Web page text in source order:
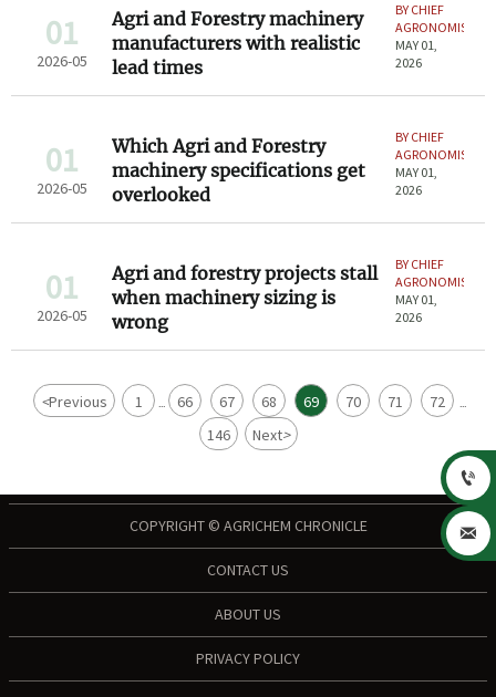
01
2026-05
Agri and Forestry machinery
manufacturers with realistic
lead times
BY CHIEF
AGRONOMIST
MAY 01,
2026
01
2026-05
Which Agri and Forestry
machinery specifications get
overlooked
BY CHIEF
AGRONOMIST
MAY 01,
2026
01
2026-05
Agri and forestry projects stall
when machinery sizing is
wrong
BY CHIEF
AGRONOMIST
MAY 01,
2026
<Previous 1 ... 66 67 68 69 70 71 72 ...
146 Next>
COPYRIGHT © AGRICHEM CHRONICLE
CONTACT US
ABOUT US
PRIVACY POLICY

